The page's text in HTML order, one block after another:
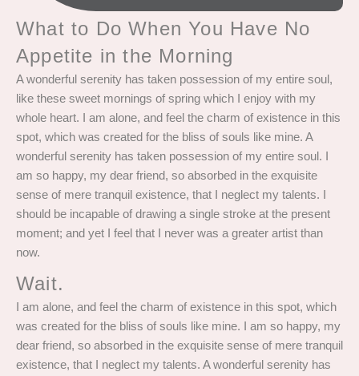
What to Do When You Have No
Appetite in the Morning
A wonderful serenity has taken possession of my entire soul,
like these sweet mornings of spring which I enjoy with my
whole heart. I am alone, and feel the charm of existence in this
spot, which was created for the bliss of souls like mine. A
wonderful serenity has taken possession of my entire soul. I
am so happy, my dear friend, so absorbed in the exquisite
sense of mere tranquil existence, that I neglect my talents. I
should be incapable of drawing a single stroke at the present
moment; and yet I feel that I never was a greater artist than
now.
Wait.
I am alone, and feel the charm of existence in this spot, which
was created for the bliss of souls like mine. I am so happy, my
dear friend, so absorbed in the exquisite sense of mere tranquil
existence, that I neglect my talents. A wonderful serenity has